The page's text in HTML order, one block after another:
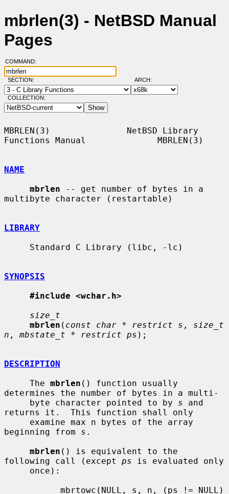
mbrlen(3) - NetBSD Manual
Pages
COMMAND:
SECTION: ARCH:
COLLECTION:
MBRLEN(3)               NetBSD Library
Functions Manual              MBRLEN(3)
NAME
mbrlen -- get number of bytes in a
multibyte character (restartable)
LIBRARY
SYNOPSIS
#include <wchar.h>
size_t
mbrlen ( const char * restrict s , size_t
n , mbstate_t * restrict ps );
DESCRIPTION
     The
mbrlen () function usually
determines the number of bytes in a multi-
     byte character pointed to by
s and
returns it.  This function shall only
beginning from s .
mbrlen () is equivalent to the
following call (except ps is evaluated only